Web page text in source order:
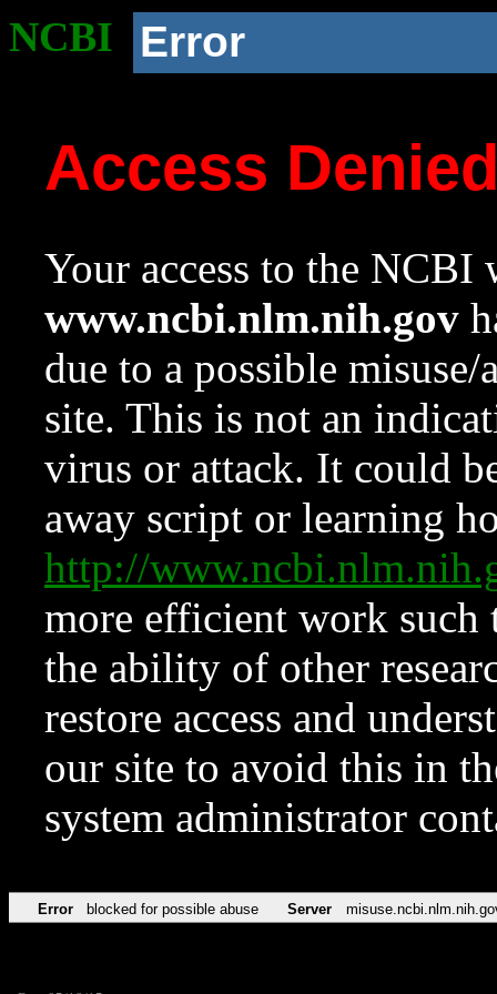
NCBI Error
Access
Your access to the NCBI
www.ncbi.nlm.nih.gov
due to a possible
site. This is not an
virus or attack. It could
away script or learning
http://
more efficient work such
the ability of other
restore access and
our site to avoid this in
system administrator
Error blocked for possible abuse Server